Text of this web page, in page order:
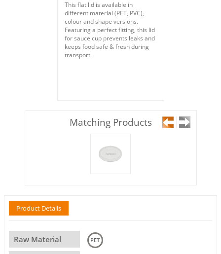
This flat lid is available in
different material (PET, PVC),
colour and shape versions.
Featuring a perfect fitting, this lid
for sauce cup prevents leaks and
keeps food safe & fresh during
transport.
Matching Products
Product Details
Raw Material PET